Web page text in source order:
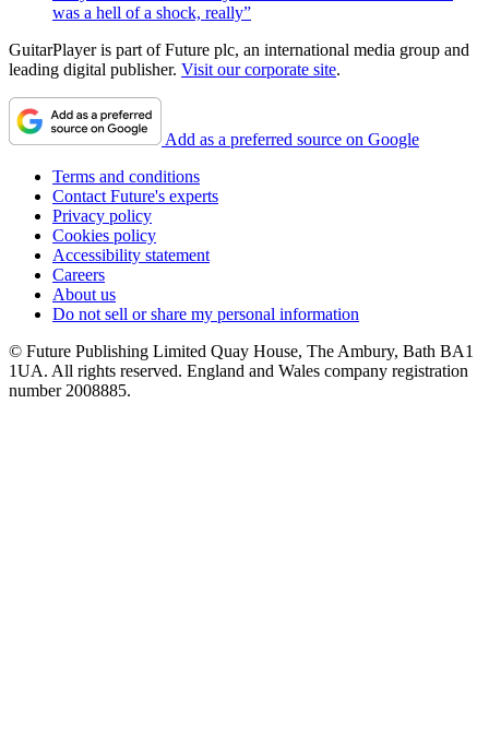
was a hell of a shock, really”
GuitarPlayer is part of Future plc, an international media group and
leading digital publisher. Visit our corporate site.
Add as a preferred source on Google
Terms and conditions
Contact Future's experts
Privacy policy
Cookies policy
Accessibility statement
Careers
About us
Do not sell or share my personal information
© Future Publishing Limited Quay House, The Ambury, Bath BA1
1UA. All rights reserved. England and Wales company registration
number 2008885.